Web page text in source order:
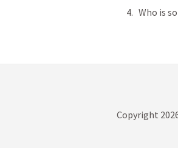
Who is
Copyright